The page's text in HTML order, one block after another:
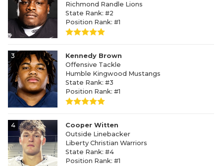
Richmond Randle Lions
State Rank: #2
Position Rank: #1
3
Kennedy Brown
Offensive Tackle
Humble Kingwood Mustangs
State Rank: #3
Position Rank: #1
4
Cooper Witten
Outside Linebacker
Liberty Christian Warriors
State Rank: #4
Position Rank: #1